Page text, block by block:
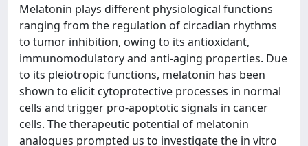
Melatonin plays different physiological functions
ranging from the regulation of circadian rhythms
to tumor inhibition, owing to its antioxidant,
immunomodulatory and anti-aging properties. Due
to its pleiotropic functions, melatonin has been
shown to elicit cytoprotective processes in normal
cells and trigger pro-apoptotic signals in cancer
cells. The therapeutic potential of melatonin
analogues prompted us to investigate the in vitro